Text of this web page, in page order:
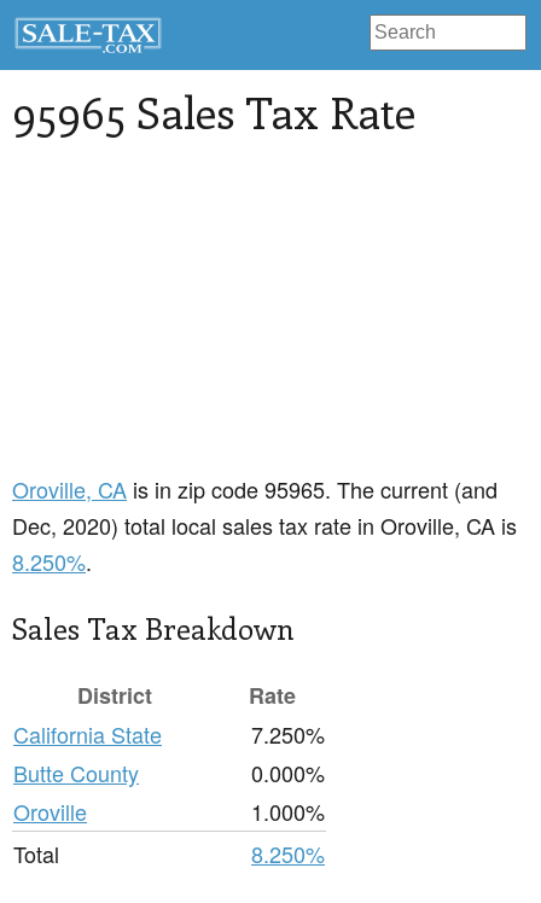
95965 Sales Tax Rate
Oroville, CA is in zip code 95965. The current (and
Dec, 2020) total local sales tax rate in Oroville, CA is
8.250%.
Sales Tax Breakdown
District
Rate
California State
7.250%
Butte County
0.000%
Oroville
1.000%
Total
8.250%